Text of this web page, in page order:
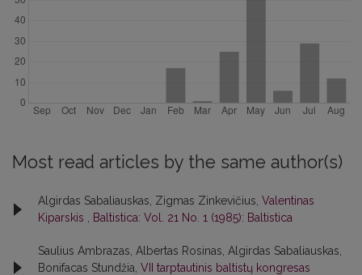
Most read articles by the same author(s)
Algirdas Sabaliauskas, Zigmas Zinkevičius, Valentinas
Kiparskis
Baltistica: Vol. 21 No. 1 (1985): Baltistica
Saulius Ambrazas, Albertas Rosinas, Algirdas Sabaliauskas,
Bonifacas Stundžia, VII tarptautinis baltistų kongresas